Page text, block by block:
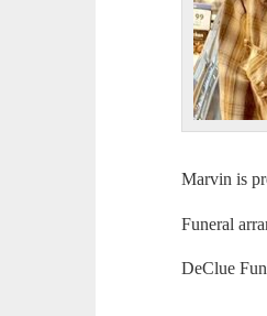
Marvin is
Funeral
DeClue